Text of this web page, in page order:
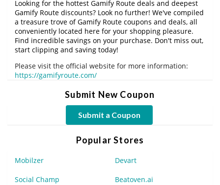
Looking for the hottest Gamify Route deals and deepest
Gamify Route discounts? Look no further! We've compiled
a treasure trove of Gamify Route coupons and deals, all
conveniently located here for your shopping pleasure.
Find incredible savings on your purchase. Don't miss out,
start clipping and saving today!
Please visit the official website for more information:
https://gamifyroute.com/
Submit New Coupon
Submit a Coupon
Popular Stores
Mobilzer Devart
Social Champ Beatoven.ai